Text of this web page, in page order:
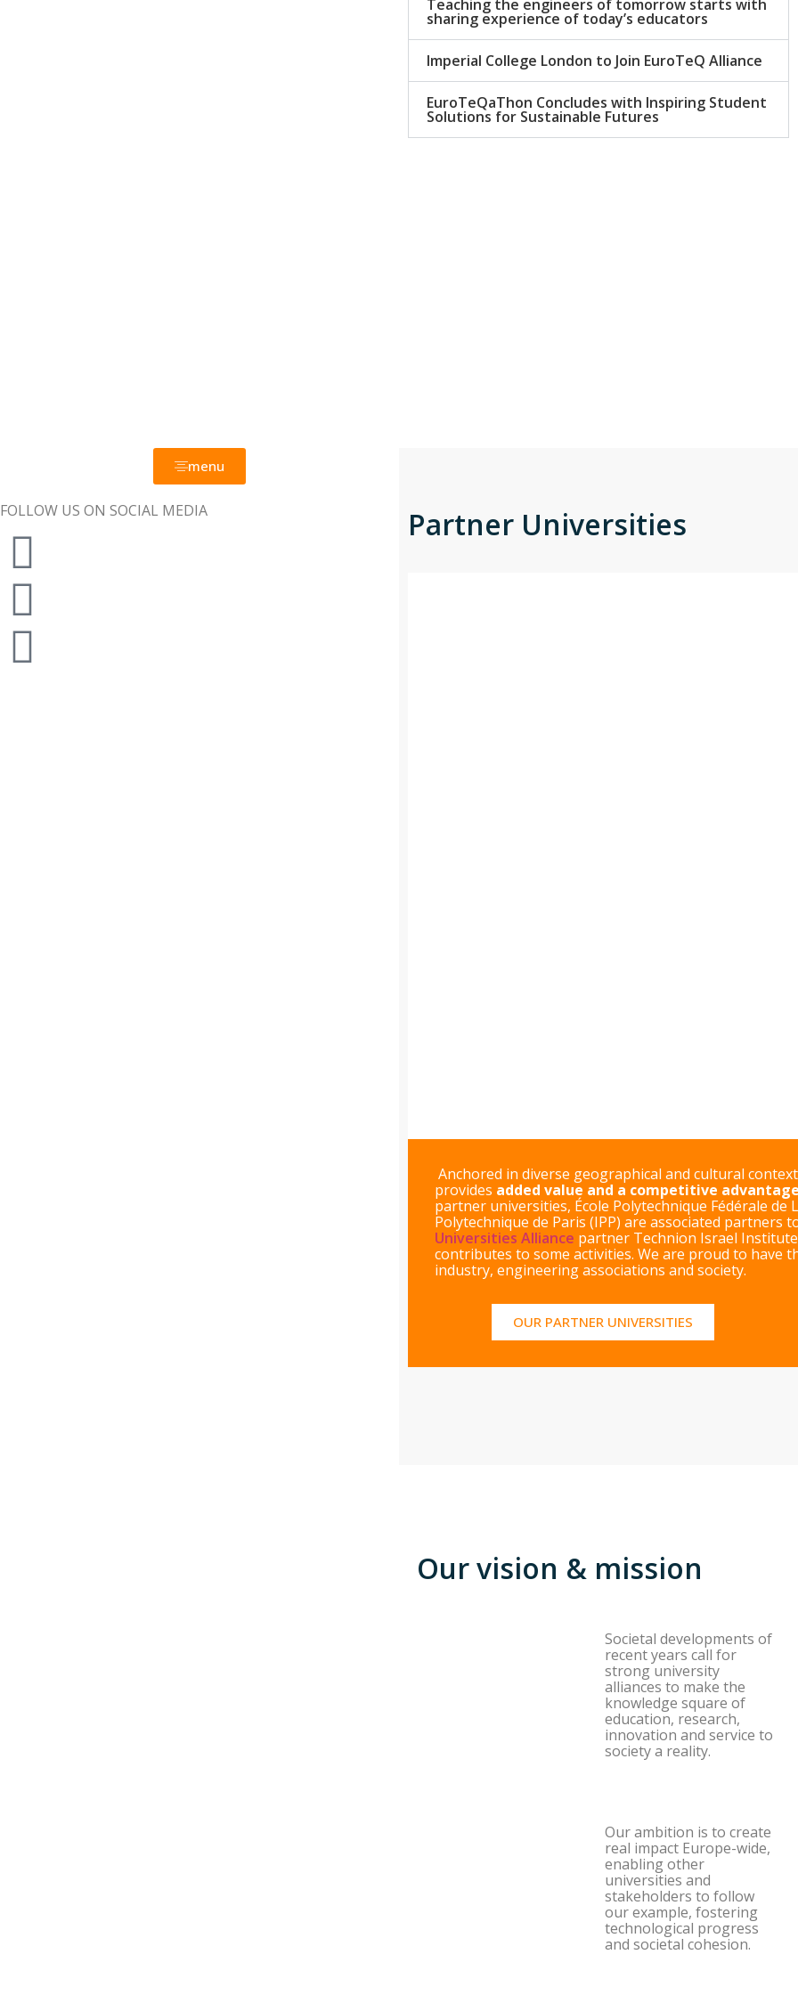
Teaching the engineers of tomorrow starts with
sharing experience of today’s educators
Imperial College London to Join EuroTeQ Alliance
EuroTeQaThon Concludes with Inspiring Student
Solutions for Sustainable Futures
menu
FOLLOW US ON SOCIAL MEDIA Partner Universities
Anchored in diverse geographical and cultural
provides added value and a competitive advantage
partner universities, École Polytechnique Fédérale de
Polytechnique de Paris (IPP) are associated partners
Universities Alliance partner Technion Israel
contributes to some activities. We are proud to have
industry, engineering associations and society.
OUR PARTNER UNIVERSITIES
Our vision & mission
Societal developments of
recent years call for
strong university
alliances to make the
knowledge square of
education, research,
innovation and service to
society a reality.
Our ambition is to create
real impact Europe-wide,
enabling other
universities and
stakeholders to follow
our example, fostering
technological progress
and societal cohesion.